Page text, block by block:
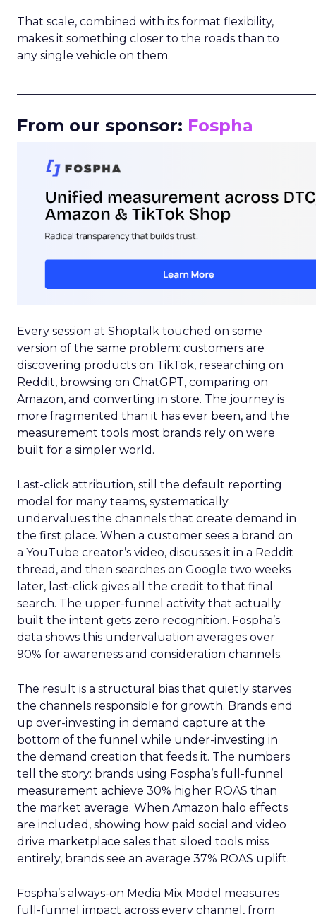
That scale, combined with its format flexibility,
makes it something closer to the roads than to
any single vehicle on them.
From our sponsor: Fospha
Every session at Shoptalk touched on some
version of the same problem: customers are
discovering products on TikTok, researching on
Reddit, browsing on ChatGPT, comparing on
Amazon, and converting in store. The journey is
more fragmented than it has ever been, and the
measurement tools most brands rely on were
built for a simpler world.
Last-click attribution, still the default reporting
model for many teams, systematically
undervalues the channels that create demand in
the first place. When a customer sees a brand on
a YouTube creator’s video, discusses it in a Reddit
thread, and then searches on Google two weeks
later, last-click gives all the credit to that final
search. The upper-funnel activity that actually
built the intent gets zero recognition. Fospha’s
data shows this undervaluation averages over
90% for awareness and consideration channels.
The result is a structural bias that quietly starves
the channels responsible for growth. Brands end
up over-investing in demand capture at the
bottom of the funnel while under-investing in
the demand creation that feeds it. The numbers
tell the story: brands using Fospha’s full-funnel
measurement achieve 30% higher ROAS than
the market average. When Amazon halo effects
are included, showing how paid social and video
drive marketplace sales that siloed tools miss
entirely, brands see an average 37% ROAS uplift.
Fospha’s always-on Media Mix Model measures
full-funnel impact across every channel, from